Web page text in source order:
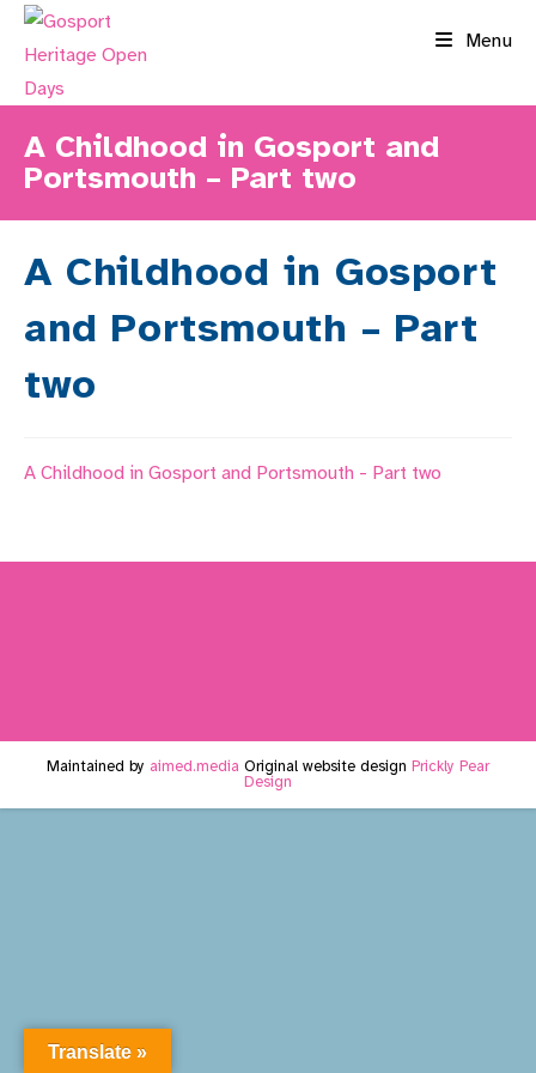
Skip
Menu
A Childhood in Gosport and
Portsmouth – Part two
A Childhood in Gosport
and Portsmouth – Part
two
A Childhood in Gosport and Portsmouth - Part two
Maintained by aimed.media Original website design Prickly Pear
Design
Translate »